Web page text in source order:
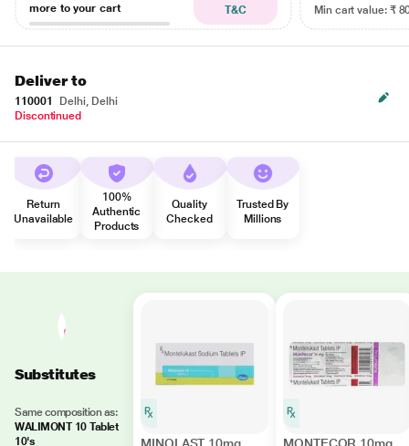
more to your cart
T&C
Min cart value: ₹
Deliver to
110001
Delhi, Delhi
Discontinued
Return
Unavailable
100%
Authentic
Products
Quality
Checked
Trusted By
Millions
Substitutes
Same composition as:
WALIMONT 10 Tablet
10's